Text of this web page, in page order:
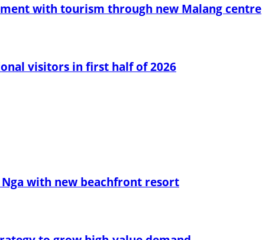
with tourism through new Malang centre
visitors in first half of 2026
with new beachfront resort